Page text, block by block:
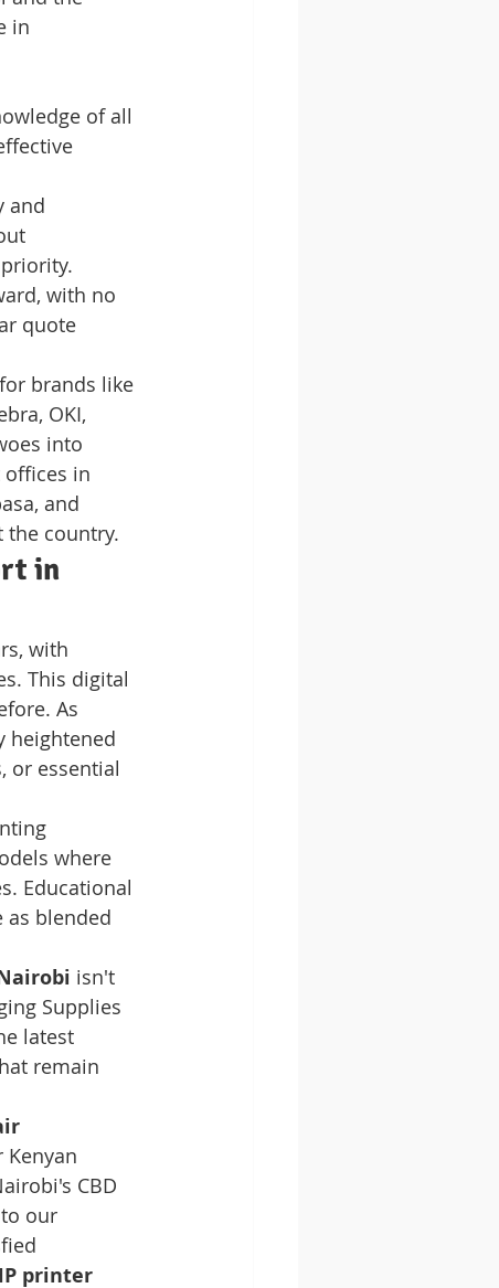
in
of all
and
with no
quote
brands like
OKI,
into
offices in
and
the country.
in
with
This digital
As
heightened
or essential
where
Educational
blended
isn't
Supplies
latest
remain
CBD
our
printer